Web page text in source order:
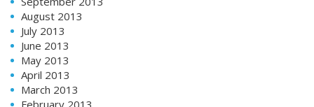
August 2013
July 2013
June 2013
May 2013
April 2013
March 2013
February 2013